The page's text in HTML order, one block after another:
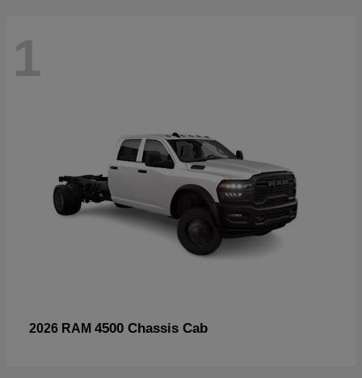
1
2026 RAM 4500 Chassis Cab